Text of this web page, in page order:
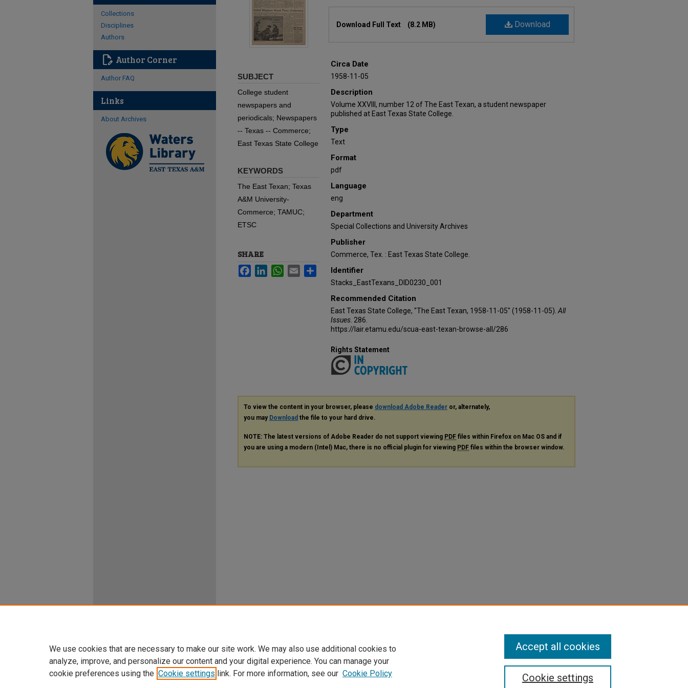
Download
Download Full Text (8.2 MB)
Circa Date
1958-11-05
Description
Volume XXVIII, number 12 of The East Texan, a student newspaper
published at East Texas State College.
Type
Text
Format
pdf
Language
eng
Department
Special Collections and University Archives
Publisher
Commerce, Tex. : East Texas State College.
Identifier
Stacks_EastTexans_DID0230_001
Recommended Citation
East Texas State College, "The East Texan, 1958-11-05" (1958-11-05). All
Issues . 286.
https://lair.etamu.edu/scua-east-texan-browse-all/286
SUBJECT
College student
newspapers and
periodicals; Newspapers
-- Texas -- Commerce;
East Texas State College
KEYWORDS
The East Texan; Texas
A&M University-
Commerce; TAMUC;
ETSC
SHARE
FacebookLinkedInWhatsApp
Email Share
Rights Statement
To view the content in your browser, please download Adobe Reader or, alternately,
you may Download the file to your hard drive.
NOTE: The latest versions of Adobe Reader do not support viewing PDF files within Firefox on Mac OS and if
you are using a modern (Intel) Mac, there is no official plugin for viewing PDF files within the browser window.
Collections
Disciplines
Authors
edit_document Author Corner
Author FAQ
Links
About Archives
We use cookies that are necessary to make our site work. We may also use additional cookies to
analyze, improve, and personalize our content and your digital experience. You can manage your
cookie preferences using the Cookie settings link. For more information, see our Cookie Policy Cookie settings
Accept all cookies